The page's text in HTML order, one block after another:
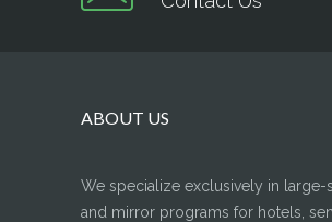
ABOUT US
We specialize exclusively in large-
and mirror programs for hotels,